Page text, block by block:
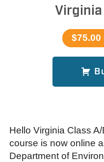
$75.00
Hello Virginia Class
course is now online
Department of